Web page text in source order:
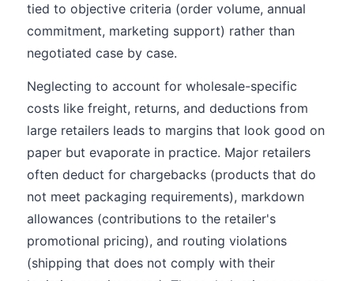
tied to objective criteria (order volume, annual
commitment, marketing support) rather than
negotiated case by case.
Neglecting to account for wholesale-specific
costs like freight, returns, and deductions from
large retailers leads to margins that look good on
paper but evaporate in practice. Major retailers
often deduct for chargebacks (products that do
not meet packaging requirements), markdown
allowances (contributions to the retailer's
promotional pricing), and routing violations
(shipping that does not comply with their